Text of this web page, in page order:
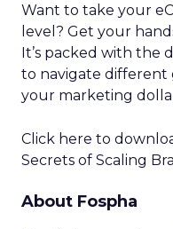
Want to take your
level? Get your
It’s packed with the
to navigate different
your marketing
Click here to
Secrets of Scaling
About Fospha